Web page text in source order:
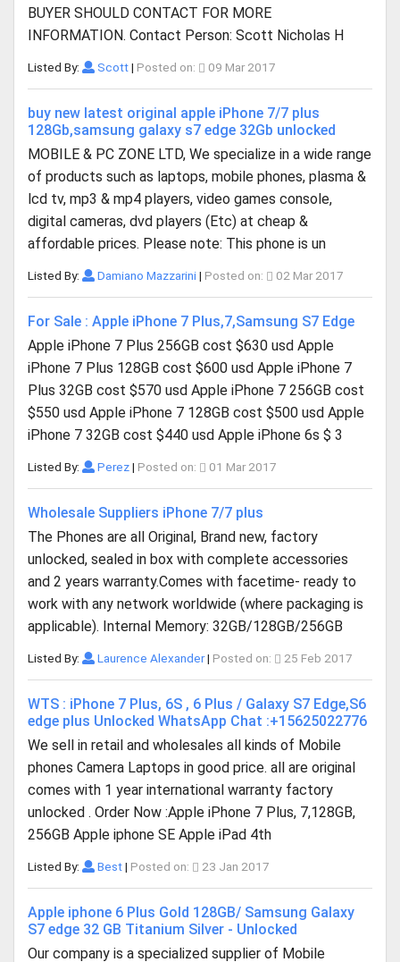
BUYER SHOULD CONTACT FOR MORE
INFORMATION. Contact Person: Scott Nicholas H
Listed By: Scott| Posted on: 09 Mar 2017
buy new latest original apple iPhone 7/7 plus
128Gb,samsung galaxy s7 edge 32Gb unlocked
MOBILE & PC ZONE LTD, We specialize in a wide range
of products such as laptops, mobile phones, plasma &
lcd tv, mp3 & mp4 players, video games console,
digital cameras, dvd players (Etc) at cheap &
affordable prices. Please note: This phone is un
Listed By: Damiano Mazzarini| Posted on: 02 Mar 2017
For Sale : Apple iPhone 7 Plus,7,Samsung S7 Edge
Apple iPhone 7 Plus 256GB cost $630 usd Apple
iPhone 7 Plus 128GB cost $600 usd Apple iPhone 7
Plus 32GB cost $570 usd Apple iPhone 7 256GB cost
$550 usd Apple iPhone 7 128GB cost $500 usd Apple
iPhone 7 32GB cost $440 usd Apple iPhone 6s $ 3
Listed By: Perez| Posted on: 01 Mar 2017
Wholesale Suppliers iPhone 7/7 plus
The Phones are all Original, Brand new, factory
unlocked, sealed in box with complete accessories
and 2 years warranty.Comes with facetime- ready to
work with any network worldwide (where packaging is
applicable). Internal Memory: 32GB/128GB/256GB
Listed By: Laurence Alexander| Posted on: 25 Feb 2017
WTS : iPhone 7 Plus, 6S , 6 Plus / Galaxy S7 Edge,S6
edge plus Unlocked WhatsApp Chat :+15625022776
We sell in retail and wholesales all kinds of Mobile
phones Camera Laptops in good price. all are original
comes with 1 year international warranty factory
unlocked . Order Now :Apple iPhone 7 Plus, 7,128GB,
256GB Apple iphone SE Apple iPad 4th
Listed By: Best| Posted on: 23 Jan 2017
Apple iphone 6 Plus Gold 128GB/ Samsung Galaxy
S7 edge 32 GB Titanium Silver - Unlocked
Our company is a specialized supplier of Mobile